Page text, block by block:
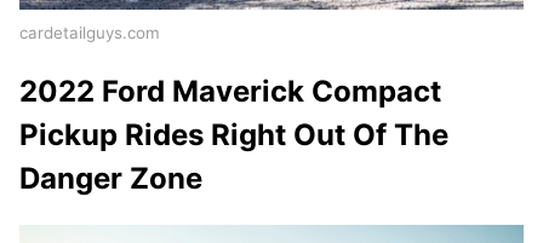
cardetailguys.com
2022 Ford Maverick Compact
Pickup Rides Right Out Of The
Danger Zone